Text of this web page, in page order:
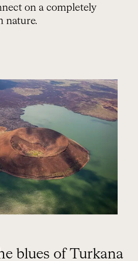
on a completely
nature.
blues of Turkana